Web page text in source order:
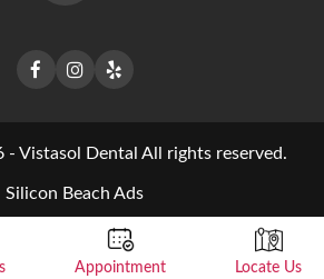
Vistasol Dental All rights reserved.
Silicon Beach Ads
Appointment Locate Us